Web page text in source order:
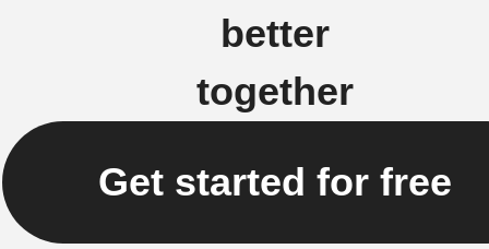
better
together
Get started for free